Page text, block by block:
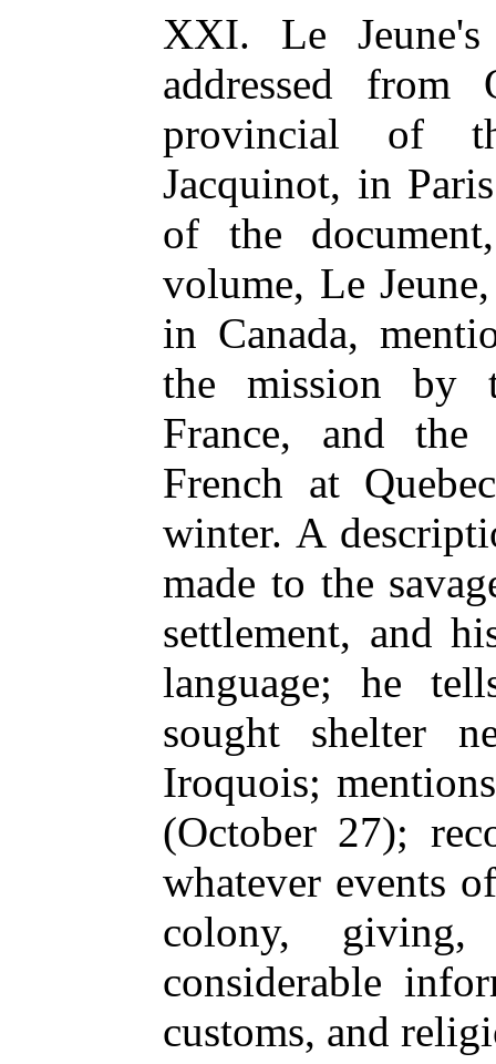
XXI. Le
addressed from
provincial of
Jacquinot, in
of the
volume, Le
in Canada,
the mission by
France, and
French at
winter. A
made to the
settlement, and
language; he
sought shelter
Iroquois;
(October 27);
whatever events
colony,
considerable
customs, and